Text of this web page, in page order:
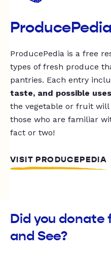
ProducePedia
ProducePedia is a free
types of fresh produce
pantries. Each entry
taste, and possible uses
the vegetable or fruit
those who are familiar
fact or two!
VISIT PRODUCEPEDIA
Did you donate
and See?